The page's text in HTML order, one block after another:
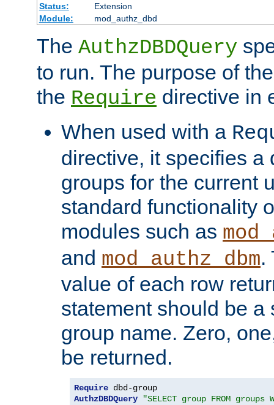
Status:
Extension
Module:
mod_authz_dbd
The AuthzDBDQuery
to run. The purpose of
the Require directive in
When used with a
directive, it specifies a
groups for the current
standard functionality
modules such as
and mod_authz_dbm.
value of each row
statement should be a
group name. Zero,
be returned.
Require
AuthzDBDQuery
"SELECT group FROM groups